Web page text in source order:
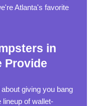
Atlanta's favorite
in
Provide
giving you bang
of wallet-